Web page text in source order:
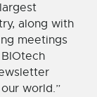
along with
meetings
world.”